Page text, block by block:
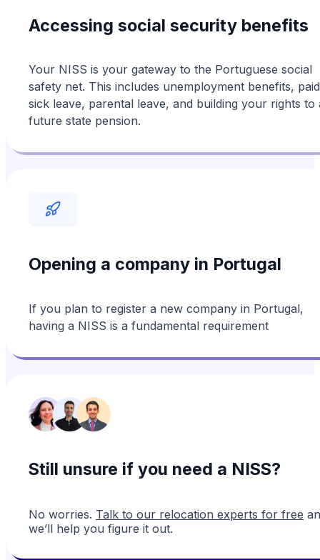
Accessing social security benefits
Your NISS is your gateway to the Portuguese social
safety net. This includes unemployment benefits, paid
sick leave, parental leave, and building your rights to
future state pension.
Opening a company in Portugal
If you plan to register a new company in Portugal,
having a NISS is a fundamental requirement
Still unsure if you need a NISS?
No worries. Talk to our relocation experts for free
we’ll help you figure it out.